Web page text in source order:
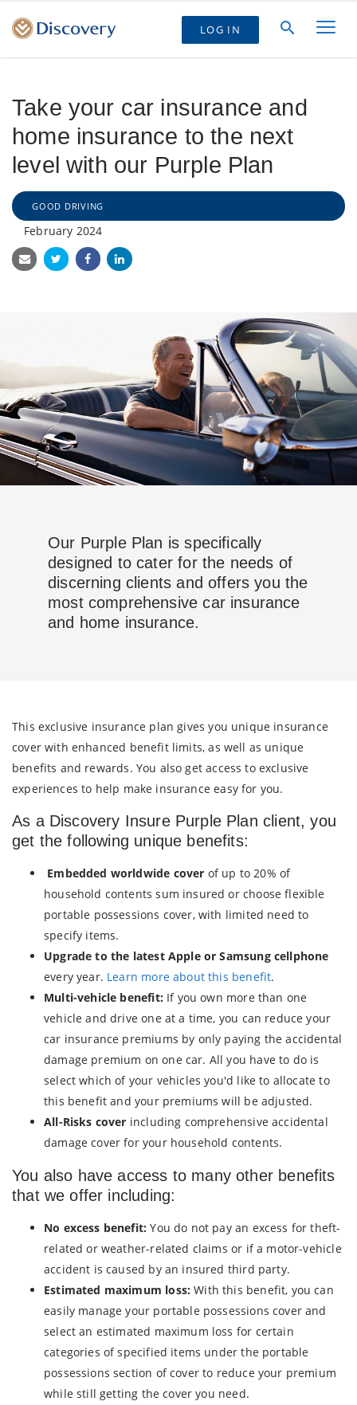
LOG IN
Take your car insurance and
home insurance to the next
level with our Purple Plan
GOOD DRIVING
February 2024
Our Purple Plan is specifically
designed to cater for the needs of
discerning clients and offers you the
most comprehensive car insurance
and home insurance.
This exclusive insurance plan gives you unique insurance
cover with enhanced benefit limits, as well as unique
benefits and rewards. You also get access to exclusive
experiences to help make insurance easy for you.
As a Discovery Insure Purple Plan client, you
get the following unique benefits:
Embedded worldwide cover of up to 20% of
household contents sum insured or choose flexible
portable possessions cover, with limited need to
specify items.
Upgrade to the latest Apple or Samsung cellphone
every year. Learn more about this benefit.
Multi-vehicle benefit: If you own more than one
vehicle and drive one at a time, you can reduce your
car insurance premiums by only paying the accidental
damage premium on one car. All you have to do is
select which of your vehicles you'd like to allocate to
this benefit and your premiums will be adjusted.
All-Risks cover including comprehensive accidental
damage cover for your household contents.
You also have access to many other benefits
that we offer including:
No excess benefit:You do not pay an excess for theft-
related or weather-related claims or if a motor-vehicle
accident is caused by an insured third party.
Estimated maximum loss:With this benefit, you can
easily manage your portable possessions cover and
select an estimated maximum loss for certain
categories of specified items under the portable
possessions section of cover to reduce your premium
while still getting the cover you need.